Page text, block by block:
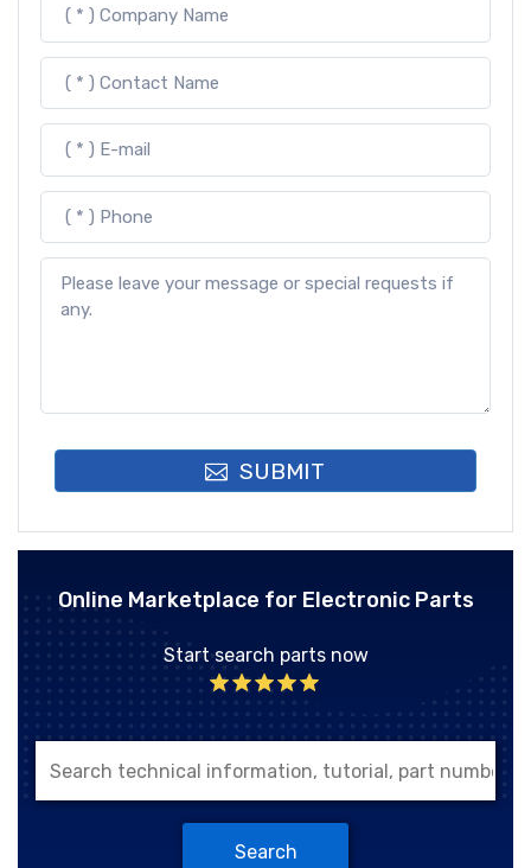
SUBMIT
Online Marketplace for Electronic Parts
Start search parts now
Search